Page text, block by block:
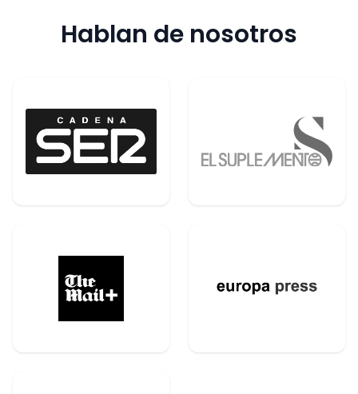
Hablan de nosotros